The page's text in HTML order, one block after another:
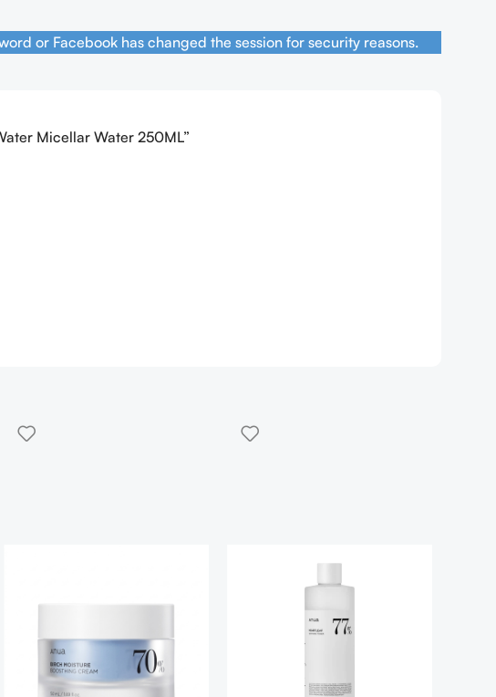
or Facebook has changed the session for security reasons.
Micellar Water 250ML”